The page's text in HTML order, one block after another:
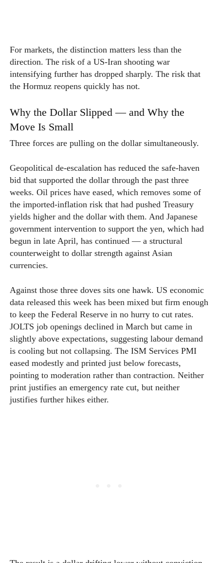
For markets, the distinction matters less than the
direction. The risk of a US-Iran shooting war
intensifying further has dropped sharply. The risk that
the Hormuz reopens quickly has not.
Why the Dollar Slipped — and Why the
Move Is Small
Three forces are pulling on the dollar simultaneously.
Geopolitical de-escalation has reduced the safe-haven
bid that supported the dollar through the past three
weeks. Oil prices have eased, which removes some of
the imported-inflation risk that had pushed Treasury
yields higher and the dollar with them. And Japanese
government intervention to support the yen, which had
begun in late April, has continued — a structural
counterweight to dollar strength against Asian
currencies.
Against those three doves sits one hawk. US economic
data released this week has been mixed but firm enough
to keep the Federal Reserve in no hurry to cut rates.
JOLTS job openings declined in March but came in
slightly above expectations, suggesting labour demand
is cooling but not collapsing. The ISM Services PMI
eased modestly and printed just below forecasts,
pointing to moderation rather than contraction. Neither
print justifies an emergency rate cut, but neither
justifies further hikes either.